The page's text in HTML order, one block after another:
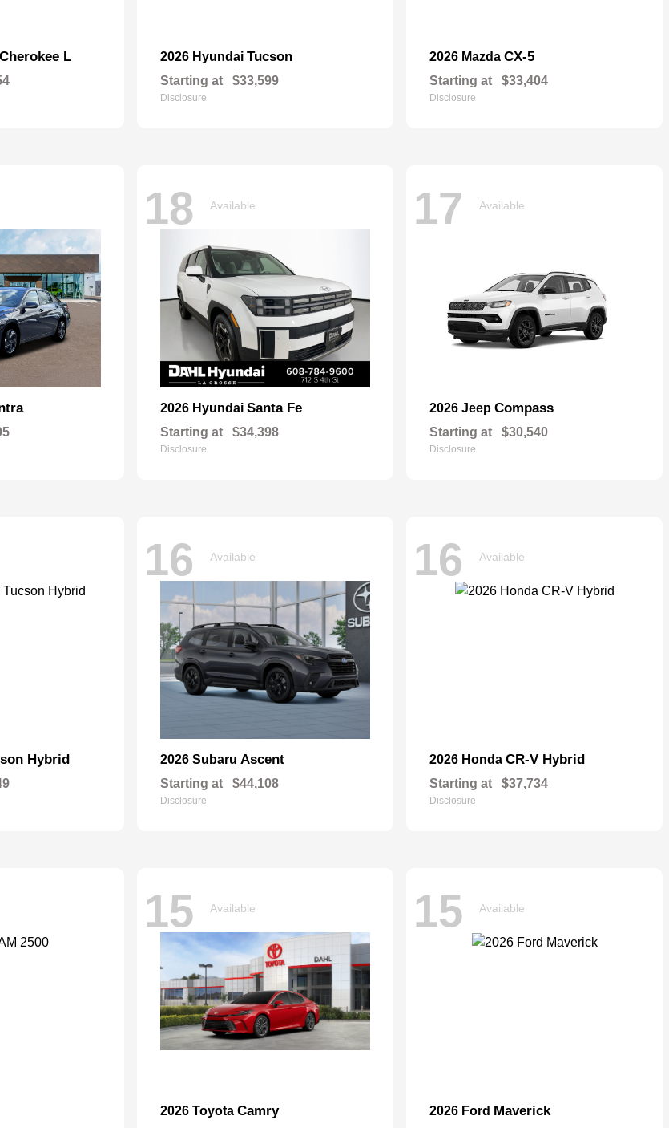
L 2026 Hyundai Tucson
Starting at $33,599
Disclosure
2026 Mazda CX-5
Starting at $33,404
Disclosure
18 Available
2026 Hyundai Santa Fe
Starting at $34,398
Disclosure
17 Available
2026 Jeep Compass
Starting at $30,540
Disclosure
Hybrid
16 Available
2026 Subaru Ascent
Starting at $44,108
Disclosure
16 Available
2026 Honda CR-V Hybrid
Starting at $37,734
Disclosure
15 Available
2026 Toyota Camry
15 Available
2026 Ford Maverick